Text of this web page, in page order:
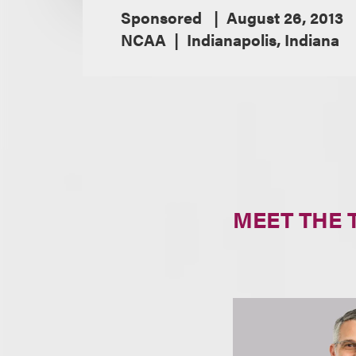
Sponsored
August 26, 2013
NCAA
Indianapolis, Indiana
MEET THE